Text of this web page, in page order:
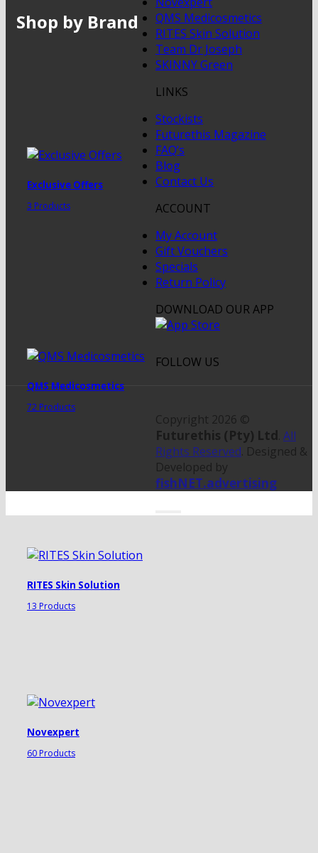
Shop by Brand
Exclusive Offers
3 Products
QMS Medicosmetics
72 Products
RITES Skin Solution
13 Products
Novexpert
60 Products
QMS Medicosmetics
RITES Skin Solution
Team Dr Joseph
SKINNY Green
LINKS
Stockists
Futurethis Magazine
FAQ’s
Blog
Contact Us
ACCOUNT
My Account
Gift Vouchers
Specials
Return Policy
DOWNLOAD OUR APP
FOLLOW US
Copyright 2026 ©
Futurethis (Pty) Ltd. All
Rights Reserved. Designed &
Developed by
fishNET.advertising